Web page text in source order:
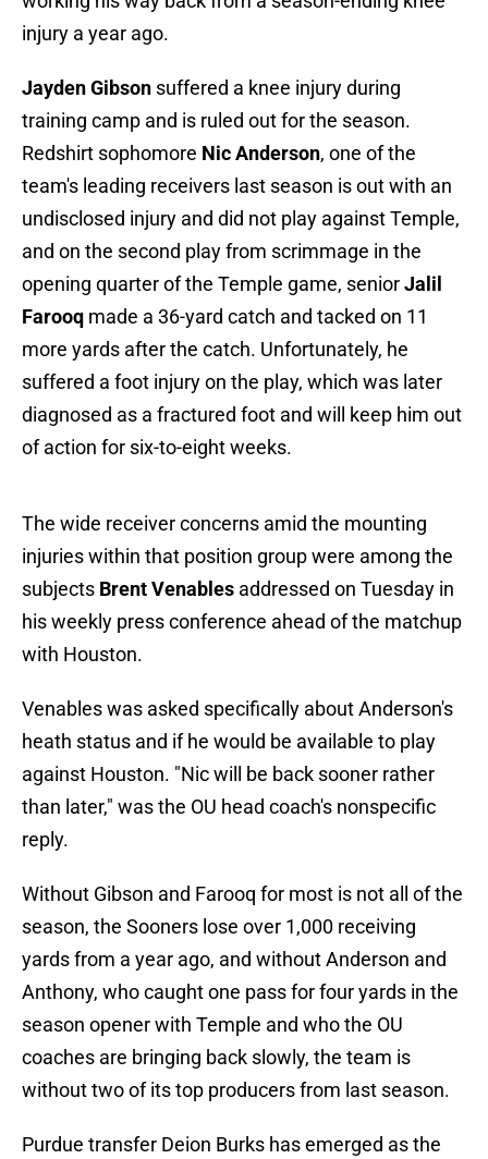
injury a year ago.
Jayden Gibson suffered a knee injury during
training camp and is ruled out for the season.
Redshirt sophomore Nic Anderson, one of the
team's leading receivers last season is out with an
undisclosed injury and did not play against Temple,
and on the second play from scrimmage in the
opening quarter of the Temple game, seniorJalil
Farooq made a 36-yard catch and tacked on 11
more yards after the catch. Unfortunately, he
suffered a foot injury on the play, which was later
diagnosed as a fractured foot and will keep him out
of action for six-to-eight weeks.
The wide receiver concerns amid the mounting
injuries within that position group were among the
subjects Brent Venables addressed on Tuesday in
his weekly press conference ahead of the matchup
with Houston.
Venables was asked specifically about Anderson's
heath status and if he would be available to play
against Houston. "Nic will be back sooner rather
than later," was the OU head coach's nonspecific
reply.
Without Gibson and Farooq for most is not all of the
season, the Sooners lose over 1,000 receiving
yards from a year ago, and without Anderson and
Anthony, who caught one pass for four yards in the
season opener with Temple and who the OU
coaches are bringing back slowly, the team is
without two of its top producers from last season.
Purdue transfer Deion Burks has emerged as the